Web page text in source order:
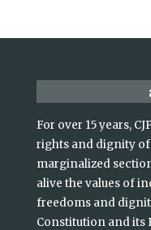
For over 15 years,
rights and dignity
marginalized
alive the values of
freedoms and
Constitution and its